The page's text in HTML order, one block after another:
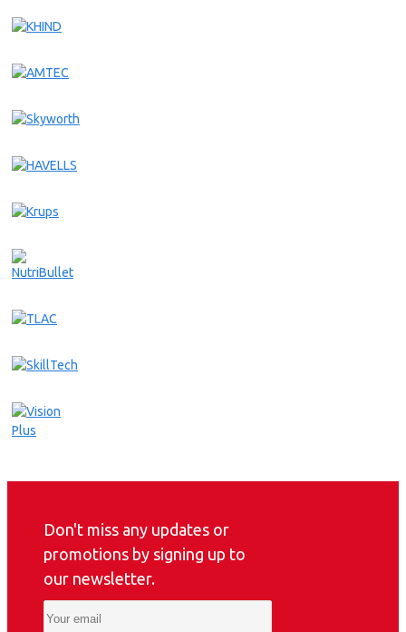
Don't miss any updates or
promotions by signing up to
our newsletter.